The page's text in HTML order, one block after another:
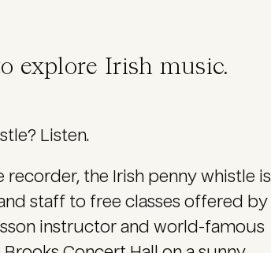
explore Irish music.
Listen.
recorder, the Irish penny whistle is
staff to free classes offered by
instructor and world-famous